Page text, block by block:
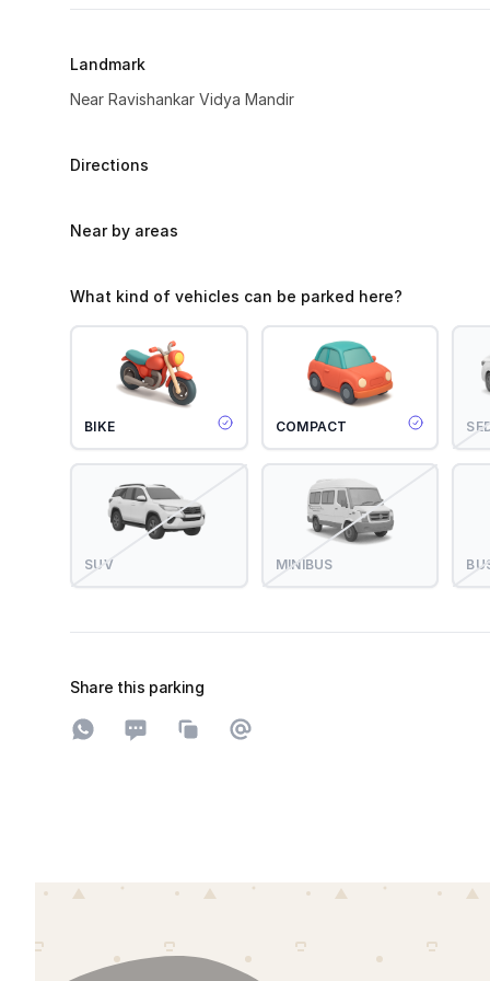
Landmark
Near Ravishankar Vidya Mandir
Directions
Near by areas
What kind of vehicles can be parked here?
BIKE COMPACT
SUV MINIBUS
Share this parking
Share on WhatsApp
Share on SMS
Copy to clipboard
Share on Email